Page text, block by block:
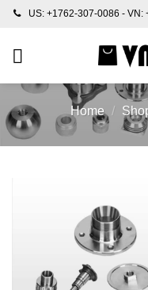
Skip
content
US: +1762-307-0086 - VN:
Home /